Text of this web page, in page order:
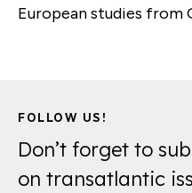
European studies from
FOLLOW US!
Don’t forget to
on transatlantic